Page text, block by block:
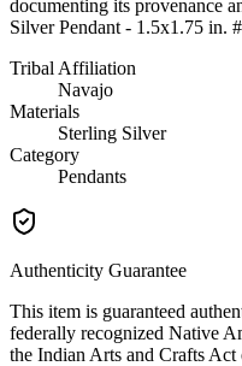
documenting its provenance
Silver Pendant - 1.5x1.75 in.
Tribal Affiliation
Navajo
Materials
Sterling Silver
Category
Pendants
Authenticity Guarantee
This item is guaranteed
federally recognized Native
the Indian Arts and Crafts